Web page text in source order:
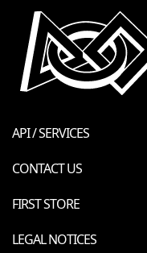
API / SERVICES
CONTACT US
FIRST STORE
LEGAL NOTICES